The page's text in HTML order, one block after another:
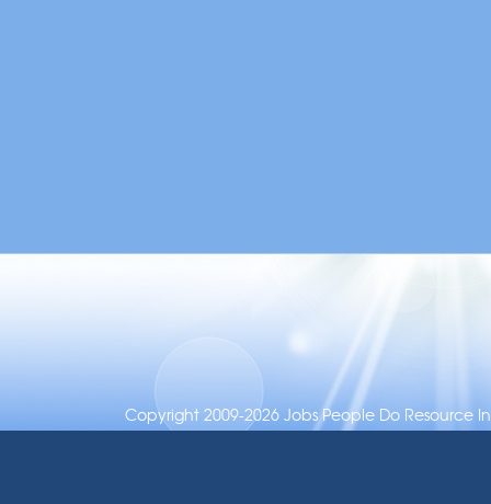
Copyright 2009-2026 Jobs People Do Resource